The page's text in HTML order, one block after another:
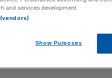
and services development.
Show Purposes